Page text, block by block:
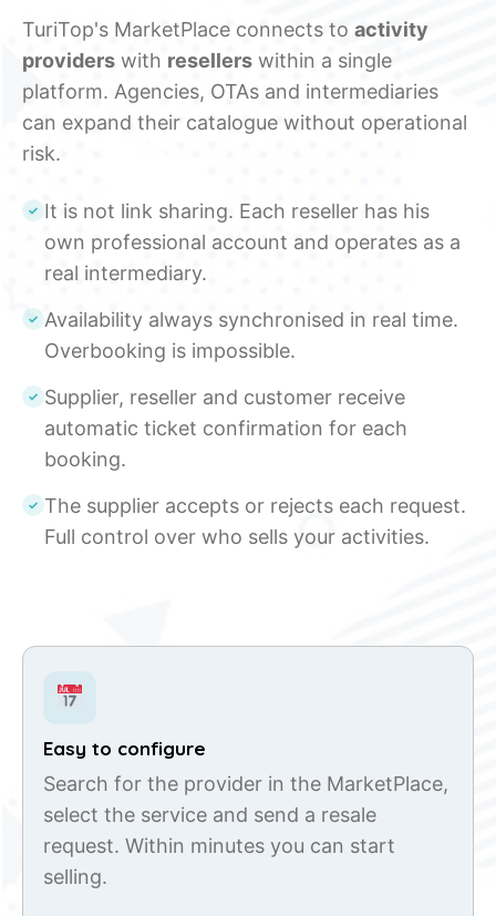
TuriTop's MarketPlace connects to activity
providers with resellers within a single
platform. Agencies, OTAs and intermediaries
can expand their catalogue without operational
risk.
It is not link sharing. Each reseller has his
own professional account and operates as a
real intermediary.
Availability always synchronised in real time.
Overbooking is impossible.
Supplier, reseller and customer receive
automatic ticket confirmation for each
booking.
The supplier accepts or rejects each request.
Full control over who sells your activities.
Easy to configure
Search for the provider in the MarketPlace,
select the service and send a resale
request. Within minutes you can start
selling.